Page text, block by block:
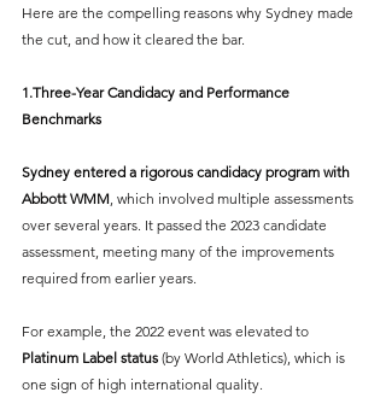
Here are the compelling reasons why Sydney made
the cut, and how it cleared the bar.
1.Three-Year Candidacy and Performance
Benchmarks
Sydney entered a rigorous candidacy program with
Abbott WMM, which involved multiple assessments
over several years. It passed the 2023 candidate
assessment, meeting many of the improvements
required from earlier years.
For example, the 2022 event was elevated to
Platinum Label status (by World Athletics), which is
one sign of high international quality.